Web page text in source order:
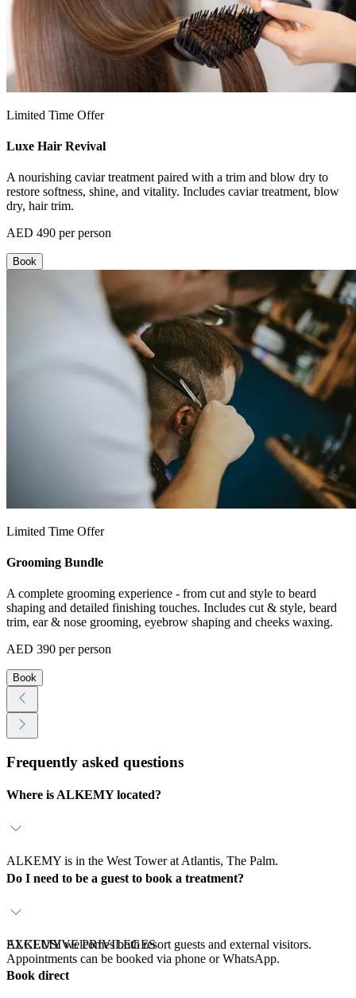
Limited Time Offer
Luxe Hair Revival
A nourishing caviar treatment paired with a trim and blow dry to
restore softness, shine, and vitality. Includes caviar treatment, blow
dry, hair trim.
AED 490 per person
Book
Limited Time Offer
Grooming Bundle
A complete grooming experience - from cut and style to beard
shaping and detailed finishing touches. Includes cut & style, beard
trim, ear & nose grooming, eyebrow shaping and cheeks waxing.
AED 390 per person
Book
Frequently asked questions
Where is ALKEMY located?
ALKEMY is in the West Tower at Atlantis, The Palm.
Do I need to be a guest to book a treatment?
ALKEMY welcomes both resort guests and external visitors.
Appointments can be booked via phone or WhatsApp.
EXCLUSIVE PRIVILEGES
Book direct